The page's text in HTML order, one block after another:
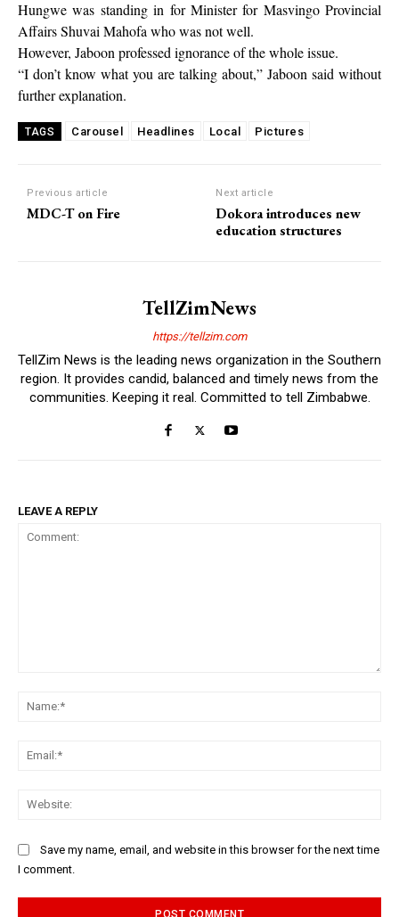
Hungwe was standing in for Minister for Masvingo Provincial
Affairs Shuvai Mahofa who was not well.
However, Jaboon professed ignorance of the whole issue.
“I don’t know what you are talking about,” Jaboon said without
further explanation.
TAGS Carousel Headlines Local Pictures
Previous article
MDC-T on Fire
Next article
Dokora introduces new
education structures
TellZimNews
https://tellzim.com
TellZim News is the leading news organization in the Southern
region. It provides candid, balanced and timely news from the
communities. Keeping it real. Committed to tell Zimbabwe.
LEAVE A REPLY
Save my name, email, and website in this browser for the next time
I comment.